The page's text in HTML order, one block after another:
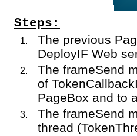
Steps:
The previous
DeployIF Web
The frameSend
of
PageBox and to
The frameSend
thread